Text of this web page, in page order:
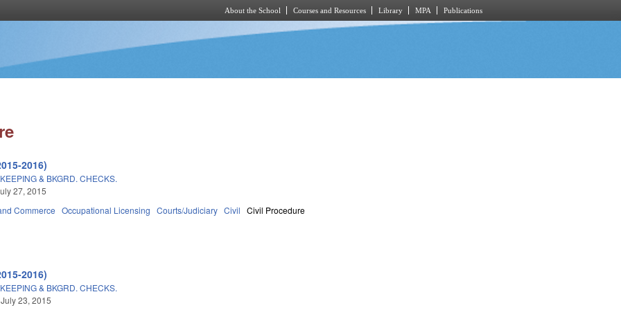
About the School Courses and Resources Library MPA Publications
2016)
& BKGRD. CHECKS.
27, 2015
Commerce Occupational Licensing Courts/Judiciary Civil Civil Procedure
2016)
& BKGRD. CHECKS.
23, 2015